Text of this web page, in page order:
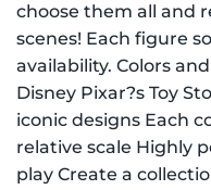
choose them all and
scenes! Each figure
availability. Colors
Disney Pixar?s Toy
iconic designs Each
relative scale Highly
play Create a